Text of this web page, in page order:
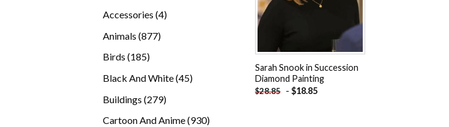
Accessories 44
Animals 877877
Birds 185185
Black And White 4545
Buildings 279279
Cartoon And Anime 930930
Sarah Snook in Succession
Diamond Painting
$28.85 - $18.85